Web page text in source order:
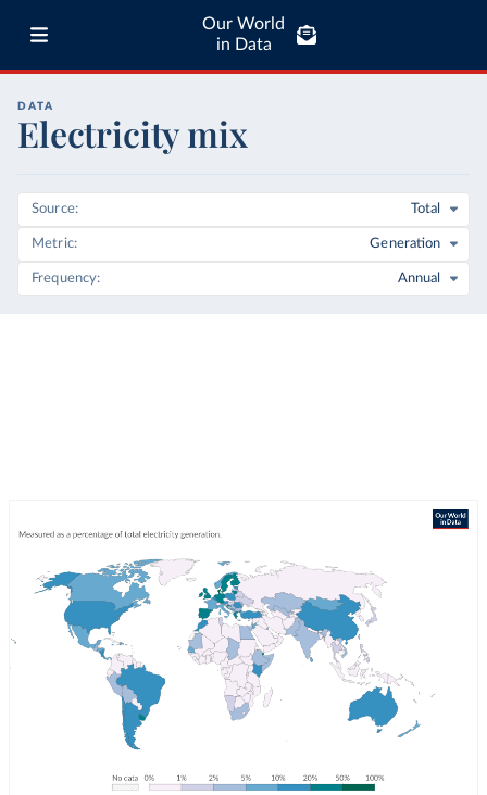
Our World
in Data
DATA
Electricity mix
Source Total
Metric Generation
Frequency Annual